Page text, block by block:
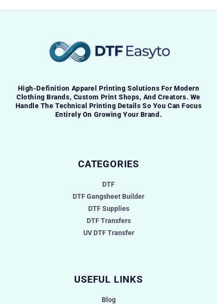
High-Definition Apparel Printing Solutions For Modern
Clothing Brands, Custom Print Shops, And Creators. We
Handle The Technical Printing Details So You Can Focus
Entirely On Growing Your Brand.
CATEGORIES
DTF
DTF Gangsheet Builder
DTF Supplies
DTF Transfers
UV DTF Transfer
USEFUL LINKS
Blog